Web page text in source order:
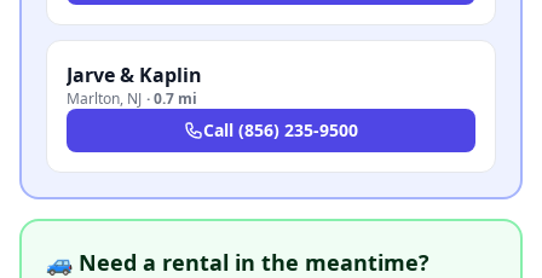
Jarve & Kaplin
Marlton, NJ ·0.7 mi
Call (856) 235-9500
🚙 Need a rental in the meantime?